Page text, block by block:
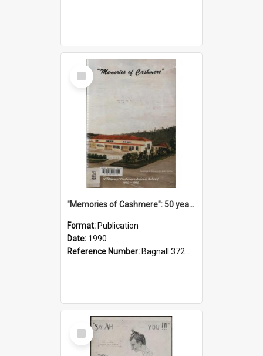
Select
Item
"Memories of Cashmere": 50 years of Cashmere Avenue School, 1940-1990
Format: Publication
Date: 1990
Reference Number: Bagnall 372.99341 Mem
Select
Item